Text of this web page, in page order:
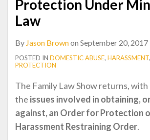
Protection Under
Law
By Jason Brownon September 20, 2017
POSTED IN DOMESTIC ABUSE, HARASSMENT,
PROTECTION
The Family Law Show returns, with
the issues involved in obtaining,
against, an Order for Protection
Harassment Restraining Order.